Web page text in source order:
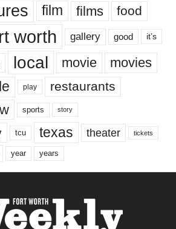
film films food
worth gallery good it’s
local movie movies
play restaurants
sports story
tcu texas theater tickets
year years